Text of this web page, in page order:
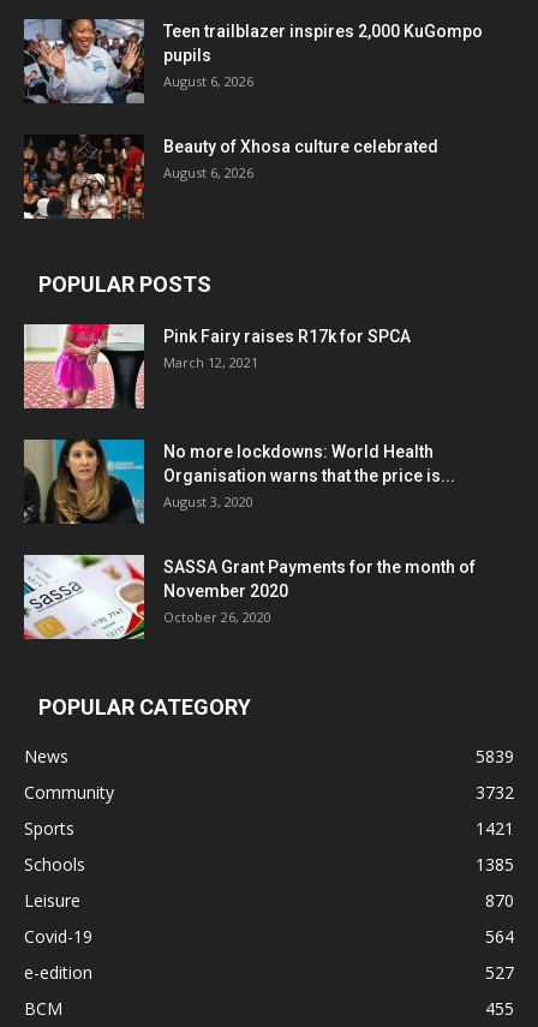
Teen trailblazer inspires 2,000 KuGompo
pupils
August 6, 2026
Beauty of Xhosa culture celebrated
August 6, 2026
POPULAR POSTS
Pink Fairy raises R17k for SPCA
March 12, 2021
No more lockdowns: World Health
Organisation warns that the price is...
August 3, 2020
SASSA Grant Payments for the month of
November 2020
October 26, 2020
POPULAR CATEGORY
News
5839
Community
3732
Sports
1421
Schools
1385
Leisure
870
Covid-19
564
e-edition
527
BCM
455